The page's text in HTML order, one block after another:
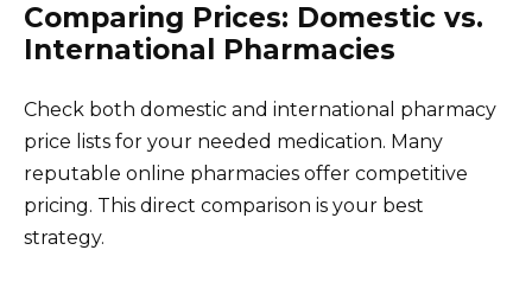
Comparing Prices: Domestic vs.
International Pharmacies
Check both domestic and international pharmacy
price lists for your needed medication. Many
reputable online pharmacies offer competitive
pricing. This direct comparison is your best
strategy.